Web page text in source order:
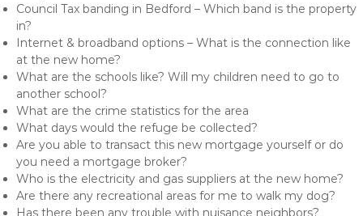
Council Tax banding in Bedford – Which band is the property
in?
Internet & broadband options – What is the connection like
at the new home?
What are the schools like? Will my children need to go to
another school?
What are the crime statistics for the area
What days would the refuge be collected?
Are you able to transact this new mortgage yourself or do
you need a mortgage broker?
Who is the electricity and gas suppliers at the new home?
Are there any recreational areas for me to walk my dog?
Has there been any trouble with nuisance neighbors?